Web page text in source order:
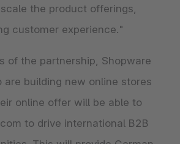
the product offerings,
customer experience."
of the partnership, Shopware
are building new online stores
online offer will be able to
to drive international B2B